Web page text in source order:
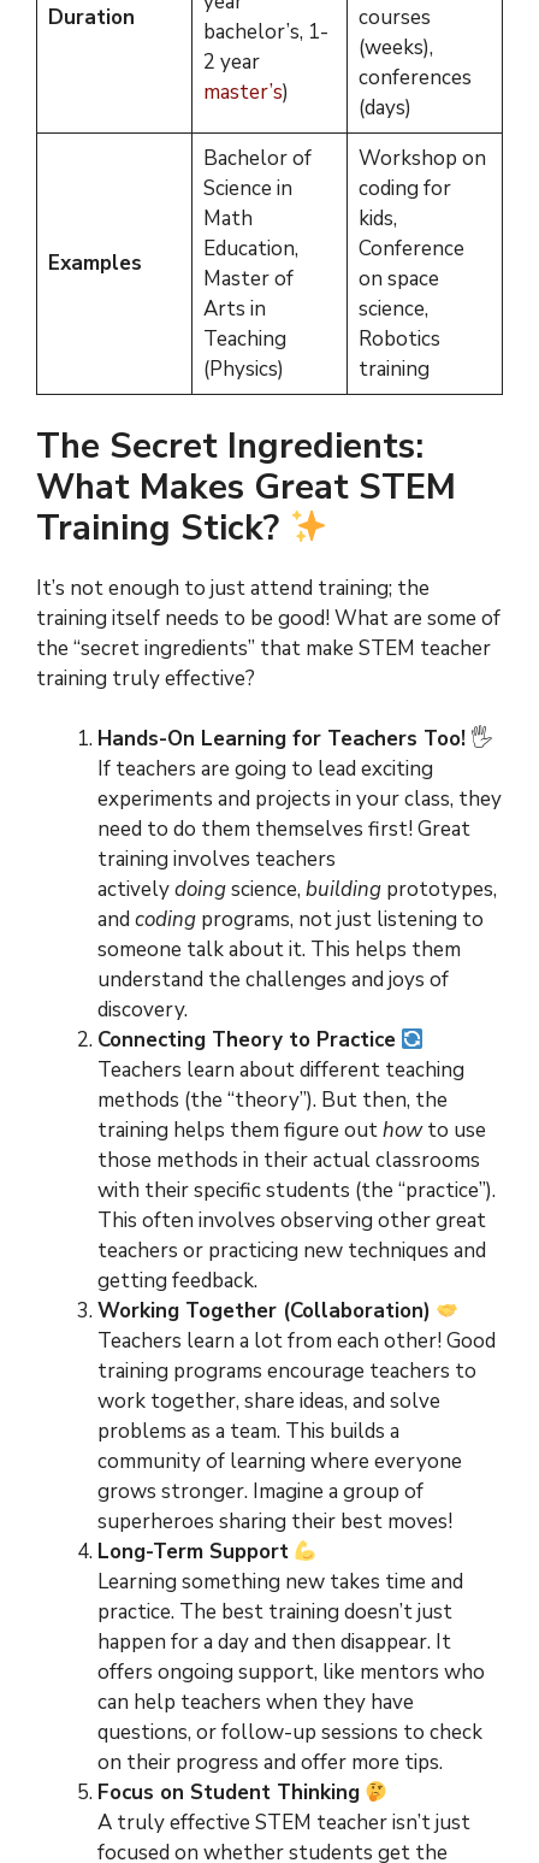
Duration
bachelor’s, 1-
2 year
master’s)
courses
(weeks),
conferences
(days)
Examples
Bachelor of
Science in
Math
Education,
Master of
Arts in
Teaching
(Physics)
Workshop on
coding for
kids,
Conference
on space
science,
Robotics
training
The Secret Ingredients:
What Makes Great STEM
Training Stick?
It’s not enough to just attend training; the
training itself needs to be good! What are some of
the “secret ingredients” that make STEM teacher
training truly effective?
Hands-On Learning for Teachers Too! 🖐️
If teachers are going to lead exciting
experiments and projects in your class, they
need to do them themselves first! Great
training involves teachers
activelydoingscience, building prototypes,
and coding programs, not just listening to
someone talk about it. This helps them
understand the challenges and joys of
discovery.
Connecting Theory to Practice
Teachers learn about different teaching
methods (the “theory”). But then, the
training helps them figure outhowto use
those methods in their actual classrooms
with their specific students (the “practice”).
This often involves observing other great
teachers or practicing new techniques and
getting feedback.
Working Together (Collaboration)
Teachers learn a lot from each other! Good
training programs encourage teachers to
work together, share ideas, and solve
problems as a team. This builds a
community of learning where everyone
grows stronger. Imagine a group of
superheroes sharing their best moves!
Long-Term Support
Learning something new takes time and
practice. The best training doesn’t just
happen for a day and then disappear. It
offers ongoing support, like mentors who
can help teachers when they have
questions, or follow-up sessions to check
on their progress and offer more tips.
Focus on Student Thinking
A truly effective STEM teacher isn’t just
focused on whether students get the